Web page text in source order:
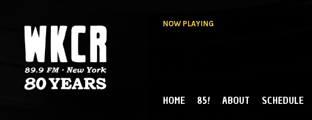
NOW PLAYING
MAIN MENU
HOME 85! ABOUT SCHEDULE